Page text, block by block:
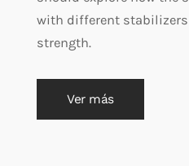
with different
strength.
Ver más